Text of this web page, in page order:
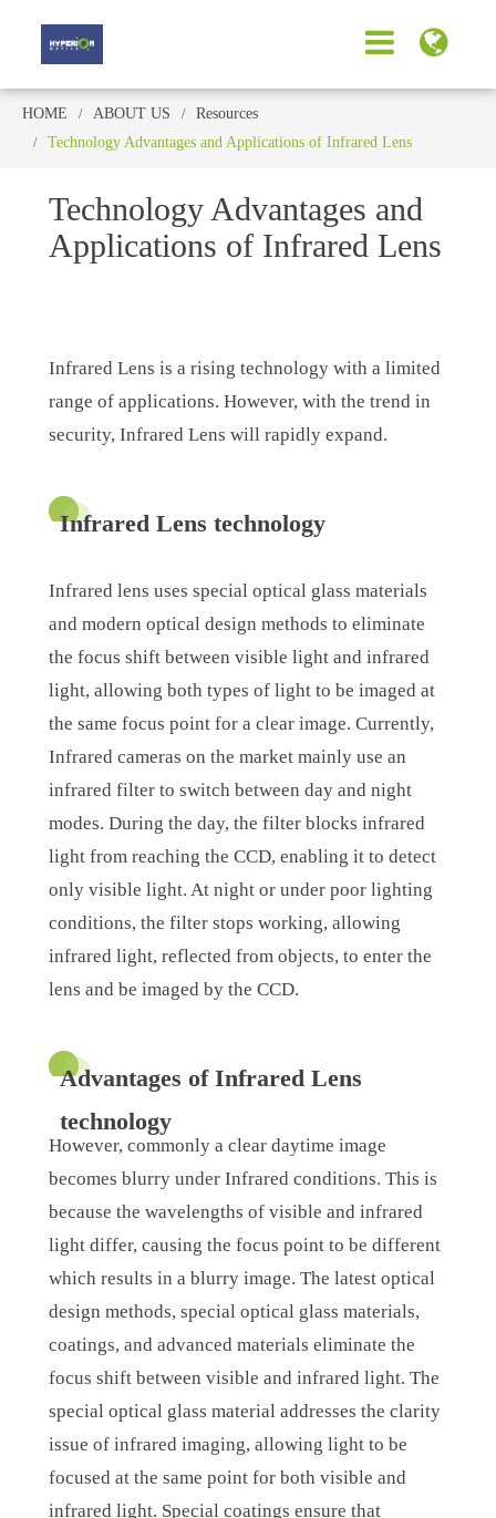
HOME ABOUT US
Resources
Technology Advantages and Applications of Infrared Lens
Technology Advantages and
Applications of Infrared Lens
Infrared Lens is a rising technology with a limited
range of applications. However, with the trend in
security, Infrared Lens will rapidly expand.
Infrared Lens technology
Infrared lens uses special optical glass materials
and modern optical design methods to eliminate
the focus shift between visible light and infrared
light, allowing both types of light to be imaged at
the same focus point for a clear image. Currently,
Infrared cameras on the market mainly use an
infrared filter to switch between day and night
modes. During the day, the filter blocks infrared
light from reaching the CCD, enabling it to detect
only visible light. At night or under poor lighting
conditions, the filter stops working, allowing
infrared light, reflected from objects, to enter the
lens and be imaged by the CCD.
Advantages of Infrared Lens
technology
However, commonly a clear daytime image
becomes blurry under Infrared conditions. This is
because the wavelengths of visible and infrared
light differ, causing the focus point to be different
which results in a blurry image. The latest optical
design methods, special optical glass materials,
coatings, and advanced materials eliminate the
focus shift between visible and infrared light. The
special optical glass material addresses the clarity
issue of infrared imaging, allowing light to be
focused at the same point for both visible and
infrared light. Special coatings ensure that